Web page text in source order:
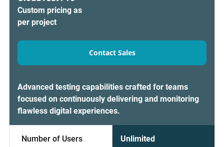
Custom pricing as
per project
Contact Sales
Advanced testing capabilities crafted for teams
focused on continuously delivering and monitoring
flawless digital experiences.
Number of Users Unlimited